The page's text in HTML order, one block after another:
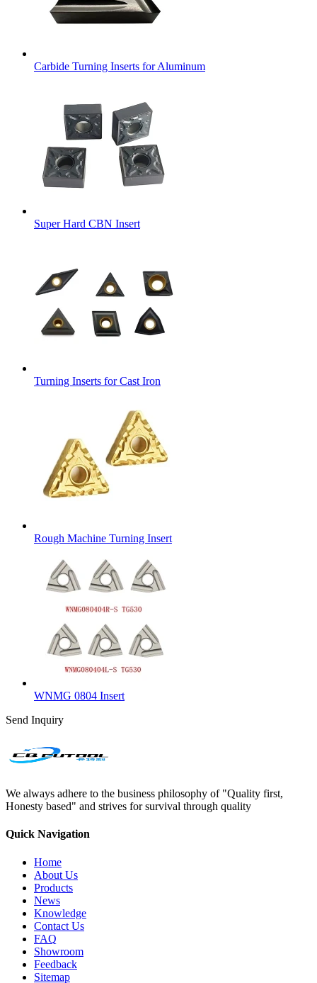
Carbide Turning Inserts for Aluminum
Super Hard CBN Insert
Turning Inserts for Cast Iron
Rough Machine Turning Insert
WNMG 0804 Insert
Send Inquiry
We always adhere to the business philosophy of "Quality first,
Honesty based" and strives for survival through quality
Quick Navigation
Home
About Us
Products
News
Knowledge
Contact Us
FAQ
Showroom
Feedback
Sitemap